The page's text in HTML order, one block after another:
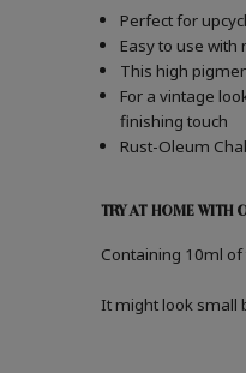
Perfect for
Easy to use
This high
For a vintage
finishing touch
Rust-Oleum
TRY AT HOME WITH
Containing 10ml
It might look small